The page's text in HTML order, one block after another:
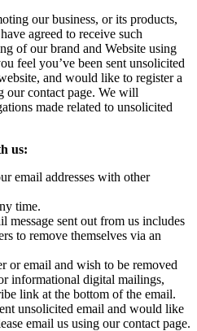
our business, or its products,
agreed to receive such
of our brand and Website using
feel you’ve been sent unsolicited
and would like to register a
our contact page. We will
made related to unsolicited
us:
email addresses with other
time.
message sent out from us includes
to remove themselves via an
or email and wish to be removed
informational digital mailings,
link at the bottom of the email.
unsolicited email and would like
email us using our contact page.